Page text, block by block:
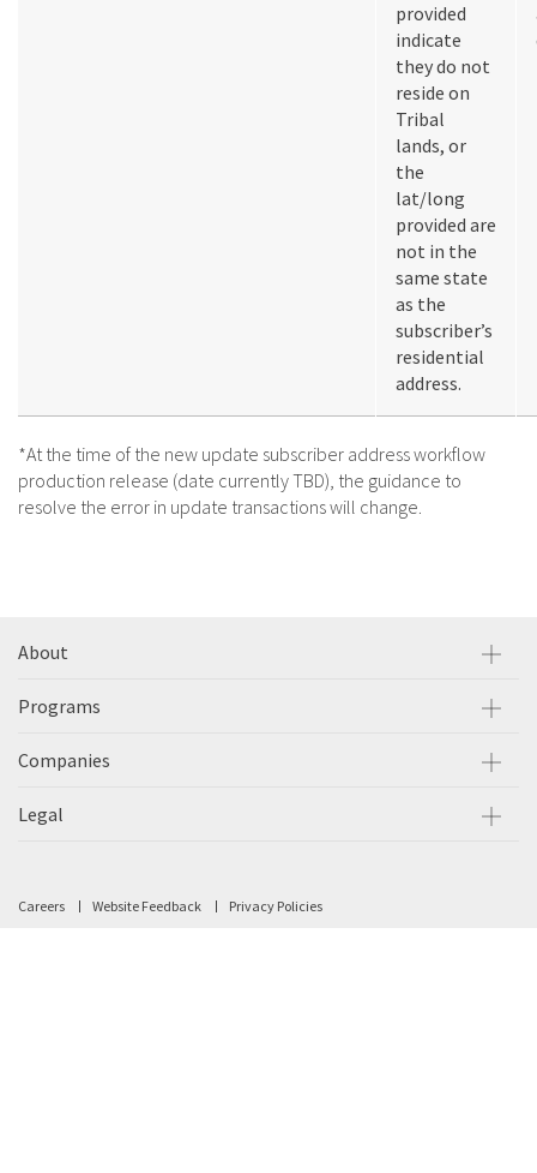
provided
indicate
they do not
reside on
Tribal
lands, or
the
lat/long
provided are
not in the
same state
as the
subscriber’s
residential
address.
*At the time of the new update subscriber address workflow
production release (date currently TBD), the guidance to
resolve the error in update transactions will change.
About
Programs
Companies
Legal
Careers Website Feedback Privacy Policies